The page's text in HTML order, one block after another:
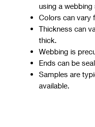
using a webbing
Colors can vary
Thickness can
thick.
Webbing is
Ends can be
Samples are
available.